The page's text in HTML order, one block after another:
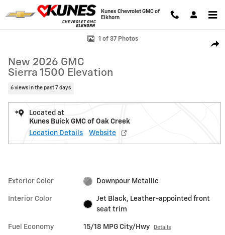
Skip to main content
Kunes Chevrolet GMC of
Elkhorn
New 2026 GMC Sierra 1500 Elevation Truck Photo 1 of 37
1 of 37 Photos
New 2026 GMC
Sierra 1500 Elevation
6 views in the past 7 days
Located at
Kunes Buick GMC of Oak Creek
Location Details
Website
Exterior Color Downpour Metallic
Interior Color
Jet Black, Leather-appointed front
seat trim
Fuel Economy 15/18 MPG City/Hwy Details